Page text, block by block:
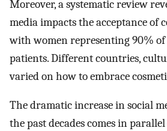
Moreover, a systematic review
media impacts the acceptance of
with women representing 90%
patients. Different countries,
varied on how to embrace
The dramatic increase in social
the past decades comes in